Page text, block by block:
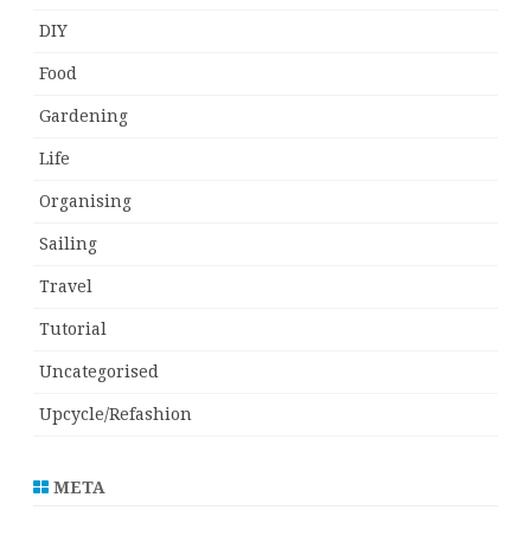
DIY
Food
Gardening
Life
Organising
Sailing
Travel
Tutorial
Uncategorised
Upcycle/Refashion
META